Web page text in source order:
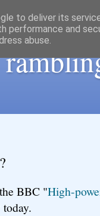
BBC "High-
today.
to deliver its
performance and
abuse.